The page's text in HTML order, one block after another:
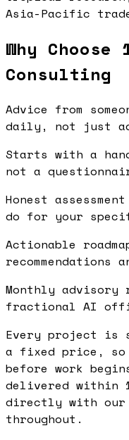
Asia-Pacific
Why
Consulting
Advice from
daily, not just
Starts with a
not a
Honest
do for your
Actionable
Monthly
fractional AI
Every project is
a fixed price, so
before work
delivered within
directly with our
throughout.